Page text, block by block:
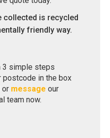
collected is recycled
friendly way.
3 simple steps
postcode in the box
or message our
team now.